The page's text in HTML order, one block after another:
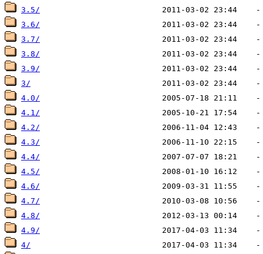
3.5/
3.6/
3.7/
3.8/
3.9/
3/
4.0/
4.1/
4.2/
4.3/
4.4/
4.5/
4.6/
4.7/
4.8/
4.9/
4/